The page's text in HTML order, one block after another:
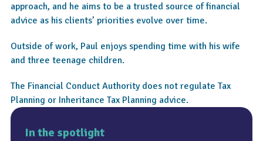
approach, and he aims to be a trusted source of financial
advice as his clients’ priorities evolve over time.
Outside of work, Paul enjoys spending time with his wife
and three teenage children.
The Financial Conduct Authority does not regulate Tax
Planning or Inheritance Tax Planning advice.
In the spotlight